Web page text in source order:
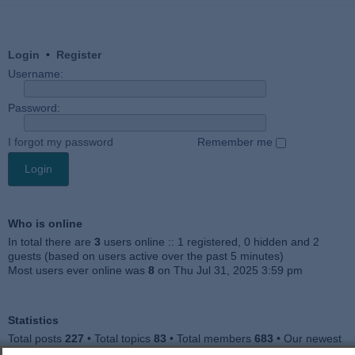
Login • Register
Username:
Password:
I forgot my password Remember me
Who is online
In total there are 3 users online :: 1 registered, 0 hidden and 2
guests (based on users active over the past 5 minutes)
Most users ever online was 8 on Thu Jul 31, 2025 3:59 pm
Statistics
Total posts 227 • Total topics 83 • Total members 683 • Our newest